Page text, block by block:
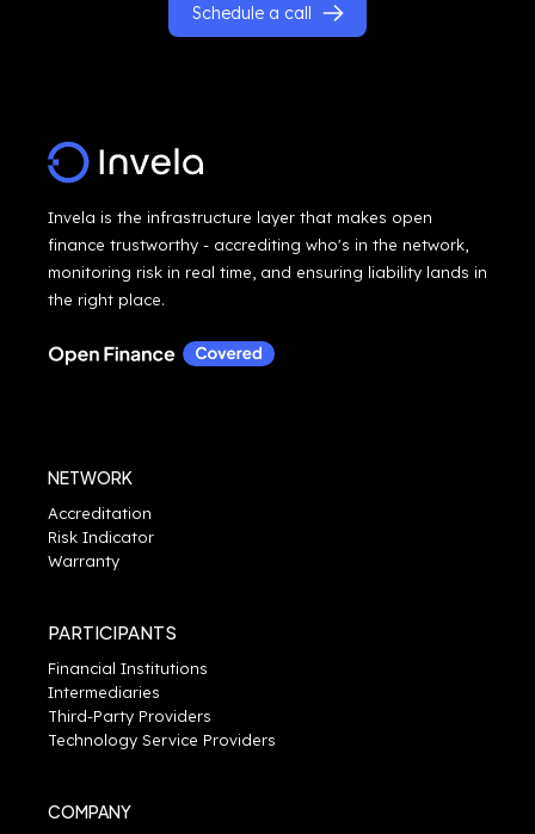
Schedule a call
Invela is the infrastructure layer that makes open
finance trustworthy - accrediting who's in the network,
monitoring risk in real time, and ensuring liability lands in
the right place.
NETWORK
Accreditation
Risk Indicator
Warranty
PARTICIPANTS
Financial Institutions
Intermediaries
Third-Party Providers
Technology Service Providers
COMPANY